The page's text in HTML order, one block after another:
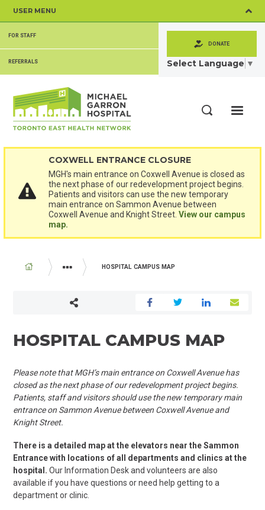
content
USER MENU
SECONDARY
MENU
FOR STAFF
REFERRALS
DONATE
Select Language ▼
COXWELL ENTRANCE CLOSURE
MGH's main entrance on Coxwell Avenue is closed as
the next phase of our redevelopment project begins.
Patients and visitors can use the new temporary
main entrance on Sammon Avenue between
Coxwell Avenue and Knight Street.View our campus
map.
BREADCRUMB
YOUR VISIT
HOSPITAL CAMPUS MAP
HOSPITAL CAMPUS MAP
Please note that MGH’s main entrance on Coxwell Avenue has
closed as the next phase of our redevelopment project begins.
Patients, staff and visitors should usethe newtemporary main
entrance onSammon Avenue between Coxwell Avenue and
Knight Street.
There is a detailed map at the elevators near the Sammon
Entrance with locations of all departments and clinics at the
hospital. Our Information Desk and volunteers are also
available if you have questions or need help getting to a
department or clinic.